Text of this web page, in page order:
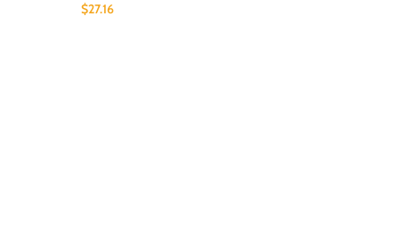
$27.16